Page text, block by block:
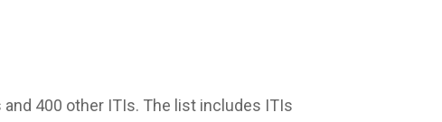
400 other ITIs. The list includes ITIs